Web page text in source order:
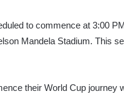
to commence at 3:00
Mandela Stadium. This
their World Cup journey